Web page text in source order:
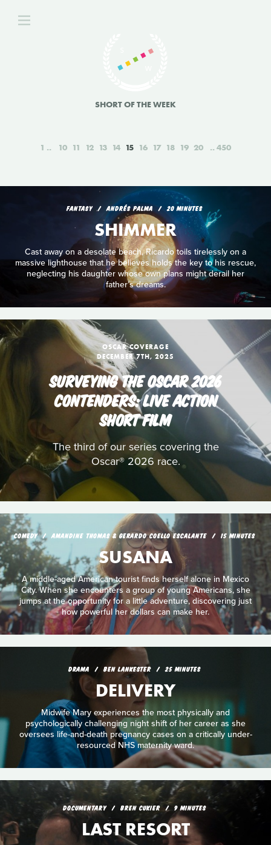
SHORT OF THE WEEK
1 10 11 12 13 14 15 16 17 18 19 20 450
FANTASY ANDRÉS PALMA 20 MINUTES
SHIMMER
Cast away on a desolate beach, Ricardo toils tirelessly on a
massive lighthouse that he believes holds the key to his rescue,
neglecting his daughter whose own plans might derail her
father’s dreams.
OSCAR COVERAGE
DECEMBER 7TH, 2025
SURVEYING THE OSCAR 2026
CONTENDERS: LIVE ACTION
SHORT FILM
The third of our series covering the
Oscar® 2026 race.
COMEDY AMANDINE THOMAS & GERARDO COELLO ESCALANTE 15 MINUTES
SUSANA
A middle-aged American tourist finds herself alone in Mexico
City. When she encounters a group of young Americans, she
jumps at the opportunity for a little adventure, discovering just
how powerful her dollars can make her.
DRAMA BEN LANKESTER 25 MINUTES
DELIVERY
Midwife Mary experiences the most physically and
psychologically challenging night shift of her career as she
oversees life-and-death pregnancy cases on a critically under-
resourced NHS maternity ward.
DOCUMENTARY BREN CUKIER 9 MINUTES
LAST RESORT